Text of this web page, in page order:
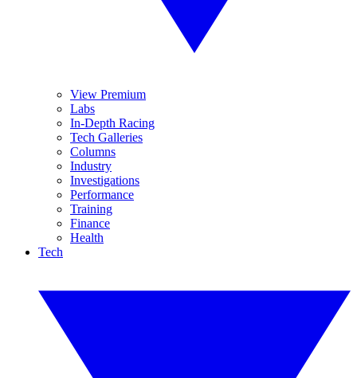
View Premium
Labs
In-Depth Racing
Tech Galleries
Columns
Industry
Investigations
Performance
Training
Finance
Health
Tech